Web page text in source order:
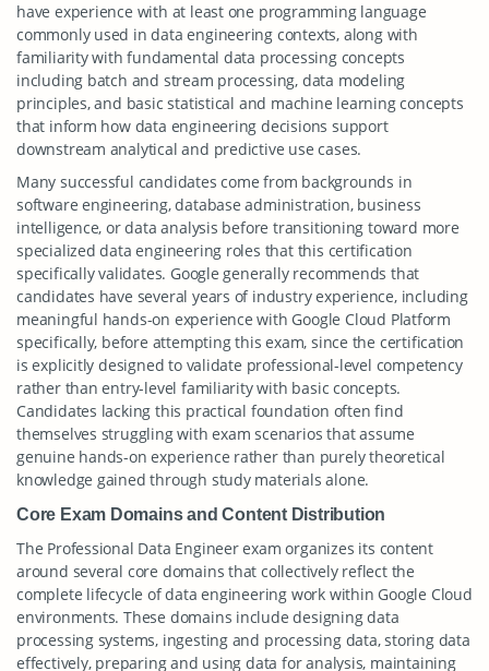
have experience with at least one programming language
commonly used in data engineering contexts, along with
familiarity with fundamental data processing concepts
including batch and stream processing, data modeling
principles, and basic statistical and machine learning concepts
that inform how data engineering decisions support
downstream analytical and predictive use cases.
Many successful candidates come from backgrounds in
software engineering, database administration, business
intelligence, or data analysis before transitioning toward more
specialized data engineering roles that this certification
specifically validates. Google generally recommends that
candidates have several years of industry experience, including
meaningful hands-on experience with Google Cloud Platform
specifically, before attempting this exam, since the certification
is explicitly designed to validate professional-level competency
rather than entry-level familiarity with basic concepts.
Candidates lacking this practical foundation often find
themselves struggling with exam scenarios that assume
genuine hands-on experience rather than purely theoretical
knowledge gained through study materials alone.
Core Exam Domains and Content Distribution
The Professional Data Engineer exam organizes its content
around several core domains that collectively reflect the
complete lifecycle of data engineering work within Google Cloud
environments. These domains include designing data
processing systems, ingesting and processing data, storing data
effectively, preparing and using data for analysis, maintaining